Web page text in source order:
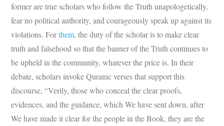
former are true scholars who follow the Truth unapologetically,
fear no political authority, and courageously speak up against its
violations. Forthem, the duty of the scholar is to make clear
truth and falsehood so that the banner of the Truth continues to
be upheld in the community, whatever the price is. In their
debate, scholars invoke Quranic verses that support this
discourse, “Verily, those who conceal the clear proofs,
evidences, and the guidance, which We have sent down, after
We have made it clear for the people in the Book, they are the